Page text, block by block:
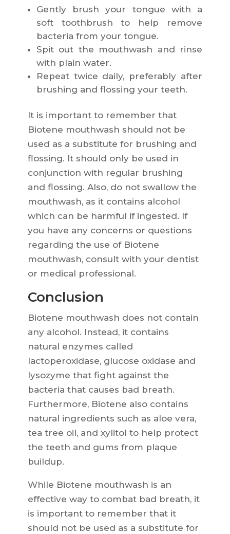
Gently brush your tongue with a
soft toothbrush to help remove
bacteria from your tongue.
Spit out the mouthwash and rinse
with plain water.
Repeat twice daily, preferably after
brushing and flossing your teeth.
It is important to remember that
Biotene mouthwash should not be
used as a substitute for brushing and
flossing. It should only be used in
conjunction with regular brushing
and flossing. Also, do not swallow the
mouthwash, as it contains alcohol
which can be harmful if ingested. If
you have any concerns or questions
regarding the use of Biotene
mouthwash, consult with your dentist
or medical professional.
Conclusion
Biotene mouthwash does not contain
any alcohol. Instead, it contains
natural enzymes called
lactoperoxidase, glucose oxidase and
lysozyme that fight against the
bacteria that causes bad breath.
Furthermore, Biotene also contains
natural ingredients such as aloe vera,
tea tree oil, and xylitol to help protect
the teeth and gums from plaque
buildup.
While Biotene mouthwash is an
effective way to combat bad breath, it
is important to remember that it
should not be used as a substitute for